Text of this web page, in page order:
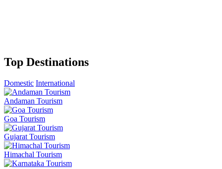
Top Destinations
Domestic International
Andaman Tourism
Goa Tourism
Gujarat Tourism
Himachal Tourism